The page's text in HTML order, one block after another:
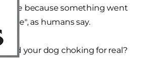
place because something went
as humans say.
your dog choking for real?